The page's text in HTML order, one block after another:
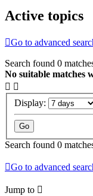
Active topics
Go to advanced
Search found 0
No suitable matches
Display:
Search found 0
Go to advanced
Jump to